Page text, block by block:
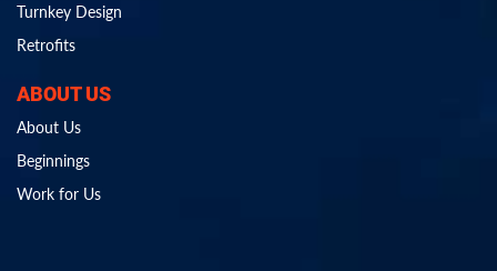
Turnkey Design
Retrofits
ABOUT US
About Us
Beginnings
Work for Us